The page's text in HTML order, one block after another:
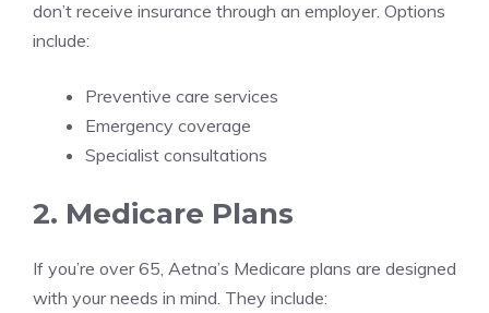
don’t receive insurance through an employer. Options
include:
Preventive care services
Emergency coverage
Specialist consultations
2. Medicare Plans
If you’re over 65, Aetna’s Medicare plans are designed
with your needs in mind. They include: